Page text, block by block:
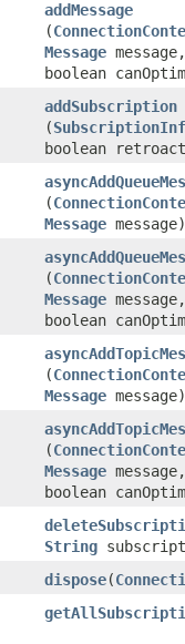
addMessage
(
Message message,
boolean
addSubscription
(
boolean
(
Message message)
(
Message message,
boolean
(
Message message)
(
Message message,
boolean
String
dispose​(